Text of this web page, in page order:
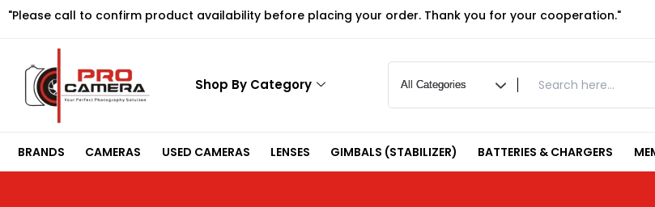
Skip
"Please call to confirm product availability before placing your order. Thank you for your cooperation."
Shop By Category
BRANDS CAMERAS USED CAMERAS LENSES GIMBALS (STABILIZER) BATTERIES & CHARGERS